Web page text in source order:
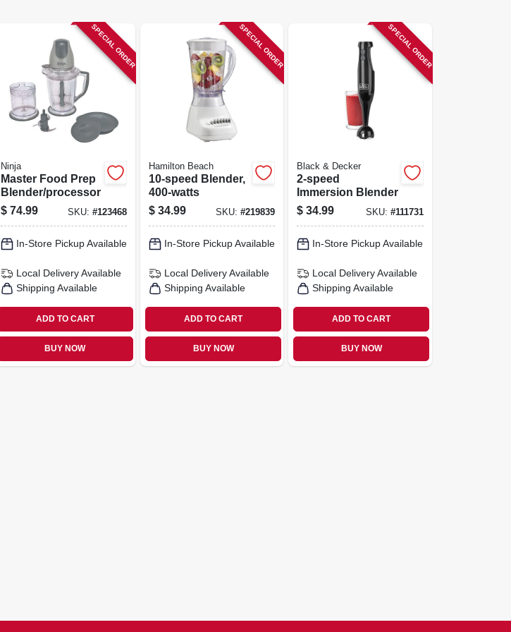
SPECIAL ORDER
Ninja
Master Food Prep
Blender/processor
$ 74.99 SKU: #123468
In-Store Pickup Available
Local Delivery Available
Shipping Available
ADD TO CART
BUY NOW
SPECIAL ORDER
Hamilton Beach
10-speed Blender,
400-watts
$ 34.99 SKU:#219839
In-Store Pickup Available
Local Delivery Available
Shipping Available
ADD TO CART
BUY NOW
SPECIAL ORDER
Black & Decker
2-speed
Immersion Blender
$ 34.99 SKU: #111731
In-Store Pickup Available
Local Delivery Available
Shipping Available
ADD TO CART
BUY NOW